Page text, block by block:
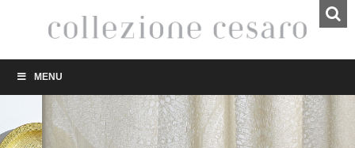
MENU